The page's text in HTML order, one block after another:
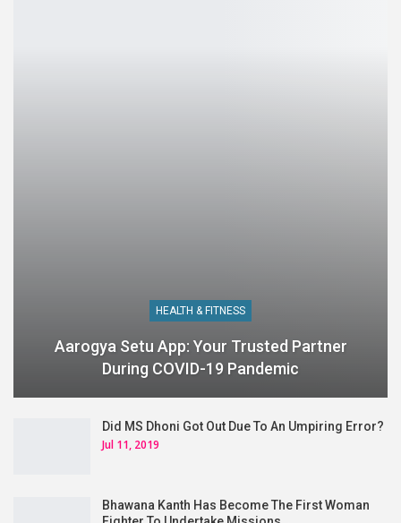
HEALTH & FITNESS
Aarogya Setu App: Your Trusted Partner
During COVID-19 Pandemic
Did MS Dhoni Got Out Due To An Umpiring Error?
Jul 11, 2019
Bhawana Kanth Has Become The First Woman